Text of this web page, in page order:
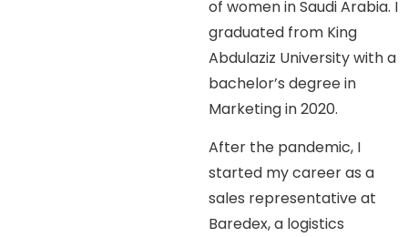
of women in Saudi Arabia. I
graduated from King
Abdulaziz University with a
bachelor’s degree in
Marketing in 2020.
After the pandemic, I
started my career as a
sales representative at
Baredex, a logistics